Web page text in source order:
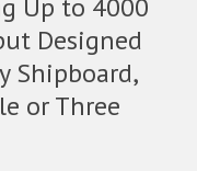
Up to 4000
Designed
Shipboard,
or Three